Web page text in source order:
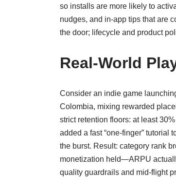
so installs are more likely to
nudges, and in-app tips that are
the door; lifecycle and product
Real-World
Consider an indie game
Colombia, mixing rewarded
strict retention floors: at least
added a fast “one-finger” tutorial
the burst. Result: category rank
monetization held—ARPU
quality guardrails and mid-flight